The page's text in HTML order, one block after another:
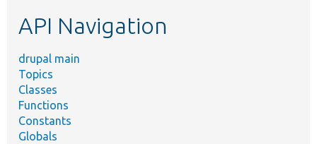
API Navigation
drupal main
Topics
Classes
Functions
Constants
Globals